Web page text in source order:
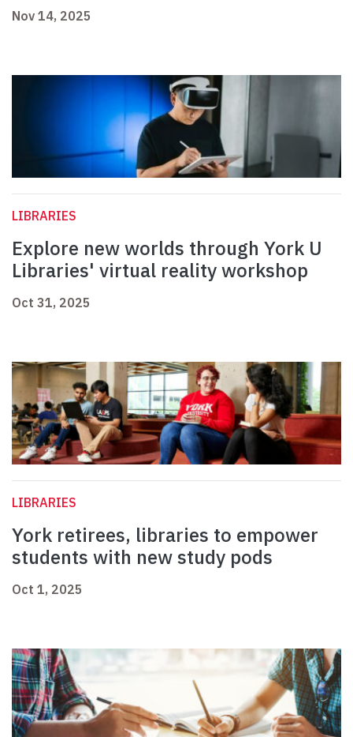
Nov 14, 2025
LIBRARIES
Explore new worlds through York U
Libraries' virtual reality workshop
Oct 31, 2025
LIBRARIES
York retirees, libraries to empower
students with new study pods
Oct 1, 2025